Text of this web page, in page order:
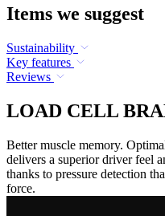
Items we suggest
Sustainability
Key features
Reviews
LOAD CELL
Better muscle memory.
delivers a superior driver feel
thanks to pressure detection
force.